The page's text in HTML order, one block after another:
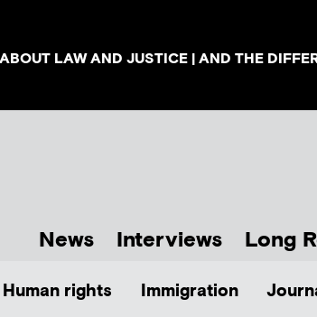
LAW AND JUSTICE | AND THE
News Interviews Long
Human rights Immigration